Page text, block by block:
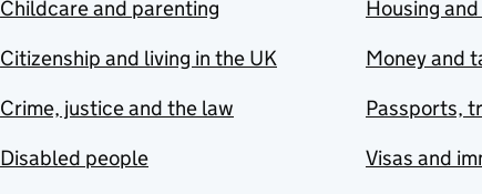
Childcare and parenting
Citizenship and living in the UK
Crime, justice and the law
Disabled people
Housing
Money and
Passports,
Visas and